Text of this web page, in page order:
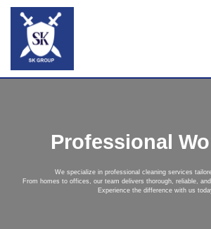
Professional
We specialize in professional cleaning services
From homes to offices, our team delivers thorough, reliable,
Experience the difference with us